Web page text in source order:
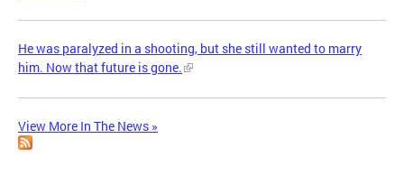
He was paralyzed in a shooting, but she still wanted to marry
him. Now that future is gone.
View More In The News »